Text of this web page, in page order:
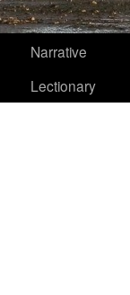
Narrative
Lectionary